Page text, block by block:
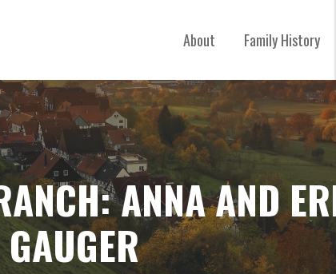
About Family History
ANNA AND